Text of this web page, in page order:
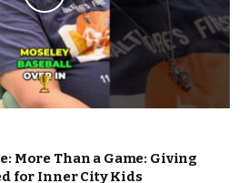
More Than a Game: Giving
for Inner City Kids